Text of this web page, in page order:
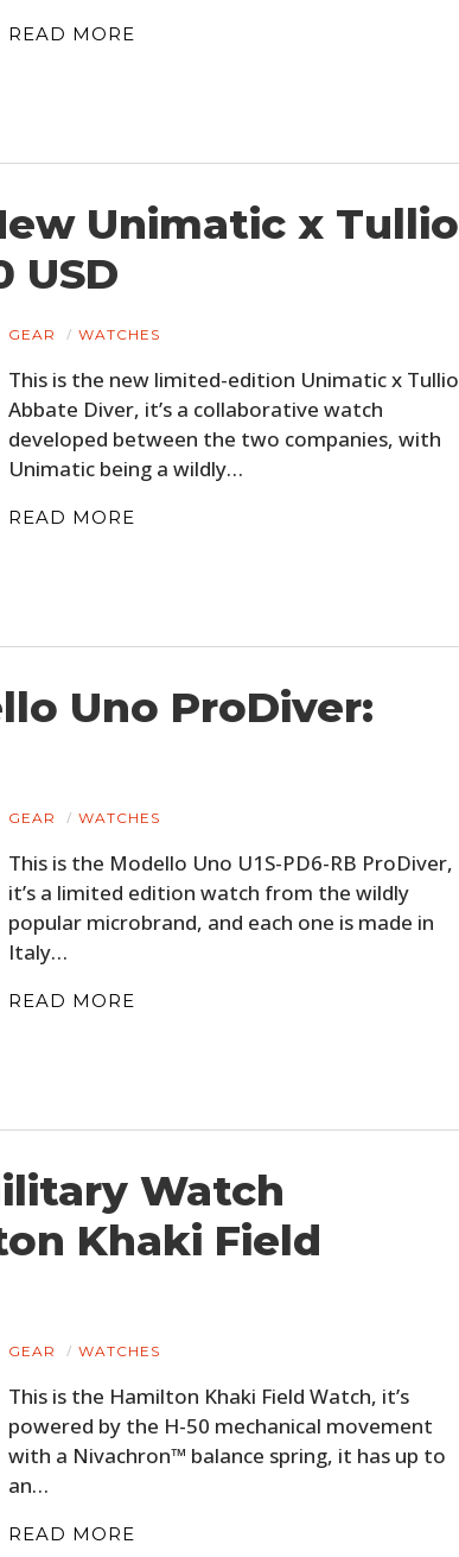
READ MORE
Unimatic x Tullio
USD
GEAR WATCHES
This is the new limited-edition Unimatic x Tullio
Abbate Diver, it’s a collaborative watch
developed between the two companies, with
Unimatic being a wildly…
READ MORE
Uno ProDiver:
GEAR WATCHES
This is the Modello Uno U1S-PD6-RB ProDiver,
it’s a limited edition watch from the wildly
popular microbrand, and each one is made in
Italy…
READ MORE
Watch
Khaki Field
GEAR WATCHES
This is the Hamilton Khaki Field Watch, it’s
powered by the H-50 mechanical movement
with a Nivachron™ balance spring, it has up to
an…
READ MORE